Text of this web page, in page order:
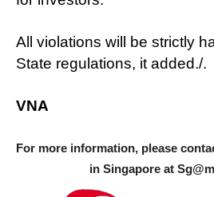
All violations will be strictly
State regulations, it added./.
VNA
For more information, please
in Singapore at